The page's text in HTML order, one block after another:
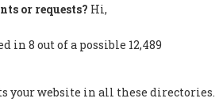
or requests? Hi,
in 8 out of a possible 12,489
your website in all these directories.